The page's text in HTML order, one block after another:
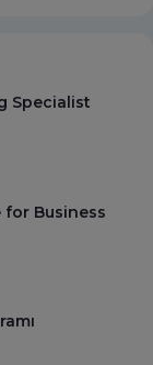
Specialist
Business